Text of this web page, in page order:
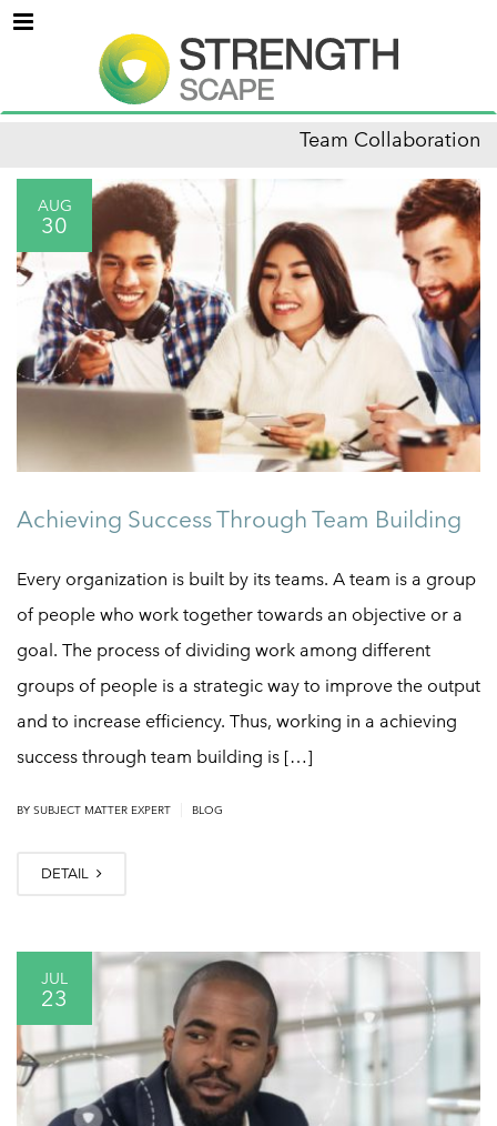
Menu
Team Collaboration
AUG
30
Achieving Success Through Team Building
Every organization is built by its teams. A team is a group
of people who work together towards an objective or a
goal. The process of dividing work among different
groups of people is a strategic way to improve the output
and to increase efficiency. Thus, working in a achieving
success through team building is […]
BY SUBJECT MATTER EXPERT BLOG
DETAIL
JUL
23